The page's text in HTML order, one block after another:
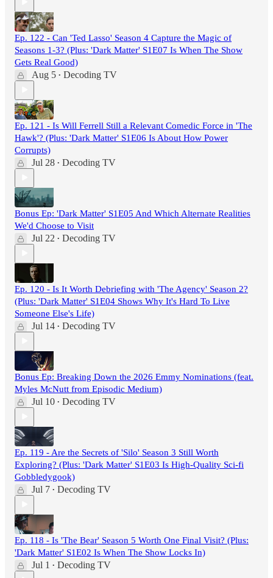
Ep. 122 - Can 'Ted Lasso' Season 4 Capture the Magic of
Seasons 1-3? (Plus: 'Dark Matter' S1E07 Is When The Show
Gets Real Good)
Aug 5 • Decoding TV
Ep. 121 - Is Will Ferrell Still a Relevant Comedic Force in 'The
Hawk'? (Plus: 'Dark Matter' S1E06 Is About How Power
Corrupts)
Jul 28 • Decoding TV
Bonus Ep: 'Dark Matter' S1E05 And Which Alternate Realities
We'd Choose to Visit
Jul 22 • Decoding TV
Ep. 120 - Is It Worth Debriefing with 'The Agency' Season 2?
(Plus: 'Dark Matter' S1E04 Shows Why It's Hard To Live
Someone Else's Life)
Jul 14 • Decoding TV
Bonus Ep: Breaking Down the 2026 Emmy Nominations (feat.
Myles McNutt from Episodic Medium)
Jul 10 • Decoding TV
Ep. 119 - Are the Secrets of 'Silo' Season 3 Still Worth
Exploring? (Plus: 'Dark Matter' S1E03 Is High-Quality Sci-fi
Gobbledygook)
Jul 7 • Decoding TV
Ep. 118 - Is 'The Bear' Season 5 Worth One Final Visit? (Plus:
'Dark Matter' S1E02 Is When The Show Locks In)
Jul 1 • Decoding TV